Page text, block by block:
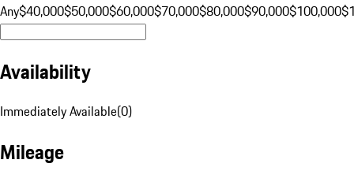
Any$40,000$50,000$60,000$70,000$80,000$90,000$100,000
Availability
Immediately Available(0)
Mileage